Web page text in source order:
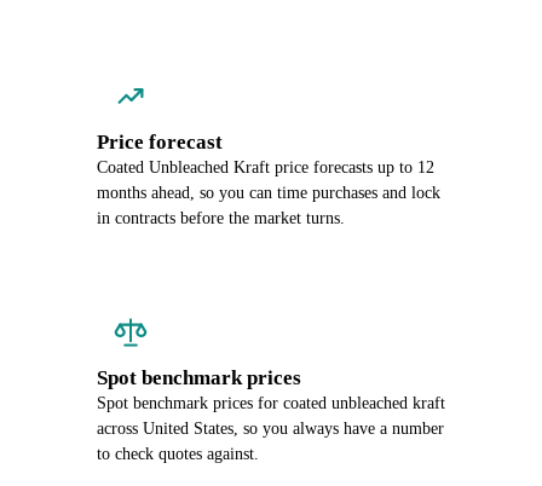
Price forecast
Coated Unbleached Kraft price forecasts up to 12
months ahead, so you can time purchases and lock
in contracts before the market turns.
Spot benchmark prices
Spot benchmark prices for coated unbleached kraft
across United States, so you always have a number
to check quotes against.